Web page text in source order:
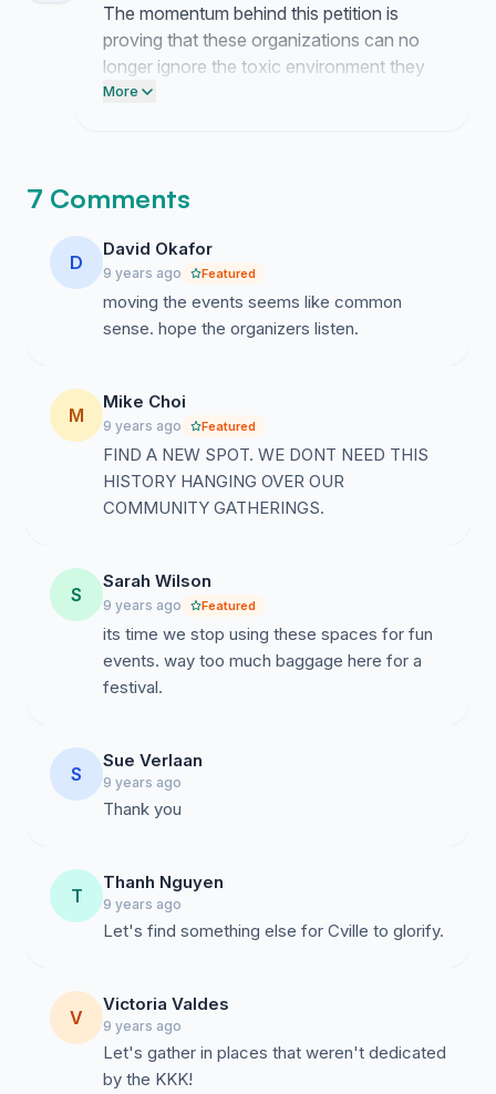
The momentum behind this petition is
proving that these organizations can no
longer ignore the toxic environment they
sustain through their choice of venue. It is
More
7 Comments
D
David Okafor
9 years ago Featured
moving the events seems like common
sense. hope the organizers listen.
M
Mike Choi
9 years ago Featured
FIND A NEW SPOT. WE DONT NEED THIS
HISTORY HANGING OVER OUR
COMMUNITY GATHERINGS.
S
Sarah Wilson
9 years ago Featured
its time we stop using these spaces for fun
events. way too much baggage here for a
festival.
S
Sue Verlaan
9 years ago
Thank you
T
Thanh Nguyen
9 years ago
Let's find something else for Cville to glorify.
V
Victoria Valdes
9 years ago
Let's gather in places that weren't dedicated
by the KKK!